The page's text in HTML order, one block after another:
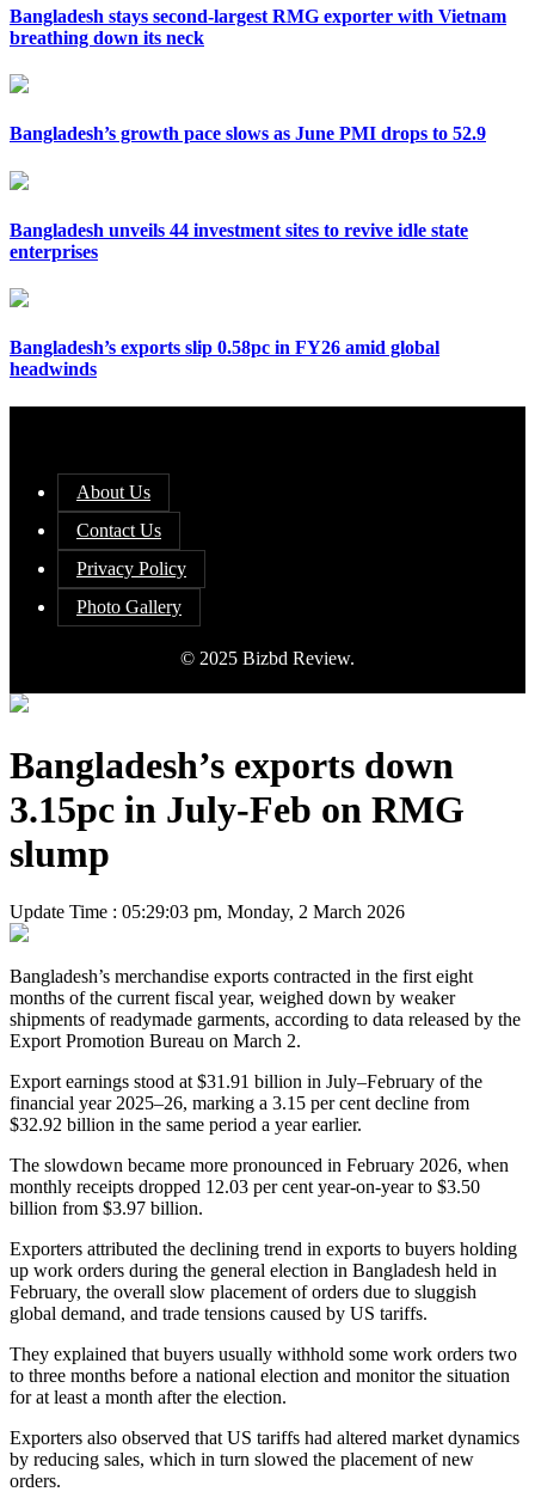
Bangladesh stays second-largest RMG exporter with Vietnam
breathing down its neck
Bangladesh’s growth pace slows as June PMI drops to 52.9
Bangladesh unveils 44 investment sites to revive idle state
enterprises
Bangladesh’s exports slip 0.58pc in FY26 amid global
headwinds
About Us
Contact Us
Privacy Policy
Photo Gallery
© 2025 Bizbd Review.
Bangladesh’s exports down
3.15pc in July-Feb on RMG
slump
Update Time : 05:29:03 pm, Monday, 2 March 2026
Bangladesh’s merchandise exports contracted in the first eight
months of the current fiscal year, weighed down by weaker
shipments of readymade garments, according to data released by the
Export Promotion Bureau on March 2.
Export earnings stood at $31.91 billion in July–February of the
financial year 2025–26, marking a 3.15 per cent decline from
$32.92 billion in the same period a year earlier.
The slowdown became more pronounced in February 2026, when
monthly receipts dropped 12.03 per cent year-on-year to $3.50
billion from $3.97 billion.
Exporters attributed the declining trend in exports to buyers holding
up work orders during the general election in Bangladesh held in
February, the overall slow placement of orders due to sluggish
global demand, and trade tensions caused by US tariffs.
They explained that buyers usually withhold some work orders two
to three months before a national election and monitor the situation
for at least a month after the election.
Exporters also observed that US tariffs had altered market dynamics
by reducing sales, which in turn slowed the placement of new
orders.